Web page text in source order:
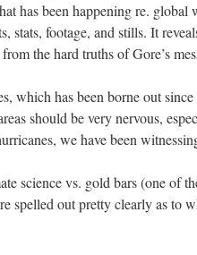
has been happening re.
stats, footage, and stills. It
the hard truths of Gore’s
which has been borne out
should be very nervous,
we have been
science vs. gold bars (one of
spelled out pretty clearly as to